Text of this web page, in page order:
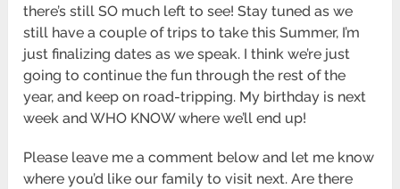
there’s still SO much left to see! Stay tuned as we
still have a couple of trips to take this Summer, I’m
just finalizing dates as we speak. I think we’re just
going to continue the fun through the rest of the
year, and keep on road-tripping. My birthday is next
week and WHO KNOW where we’ll end up!
Please leave me a comment below and let me know
where you’d like our family to visit next. Are there